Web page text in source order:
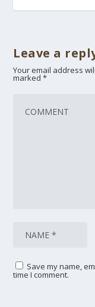
Leave a
Your email address
marked*
Save my name,
time I comment.